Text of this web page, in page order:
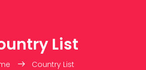
List
Country List